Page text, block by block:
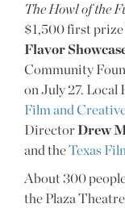
The Howl of the
$1,500 first prize
Flavor
Community
on July 27. Local
Film and
DirectorDrew
and theTexas
About 300
the Plaza